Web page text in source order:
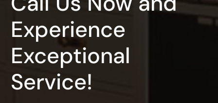
Experience
Exceptional
Service!